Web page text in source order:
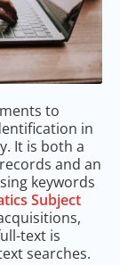
to
in
It is both a
and an
keywords
Subject
text is
searches.